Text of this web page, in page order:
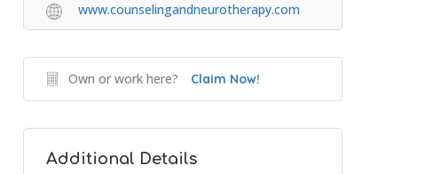
www.counselingandneurotherapy.com
Own or work here? Claim Now!
Additional Details